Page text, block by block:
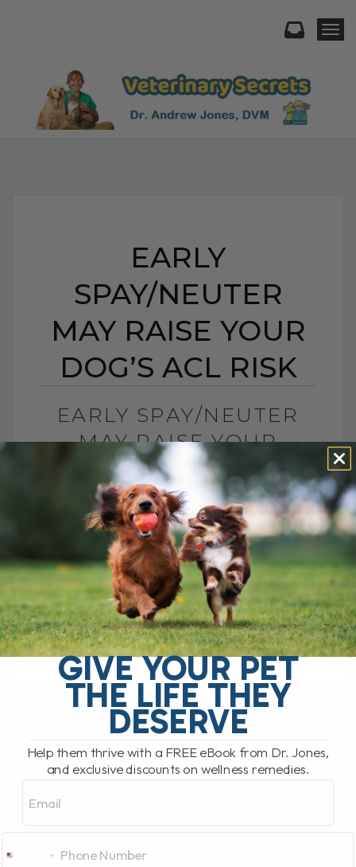
EARLY
SPAY/NEUTER
MAY RAISE YOUR
DOG’S ACL RISK
EARLY SPAY/NEUTER
MAY RAISE YOUR
DOG’S ACL RISK
BY DR. ANDREW JONES
JUNE 28, 2026
0 COMMENT
Can Early Spay or Neuter Increase Your
Dog’s ACL Injury Risk? Yes, early spay or
neuter may increase your dog’s risk of
ACL injury, also called[...]
READ MORE
GIVE YOUR PET
THE LIFE THEY
DESERVE
Help them thrive with a FREE eBook from Dr. Jones,
and exclusive discounts on wellness remedies.